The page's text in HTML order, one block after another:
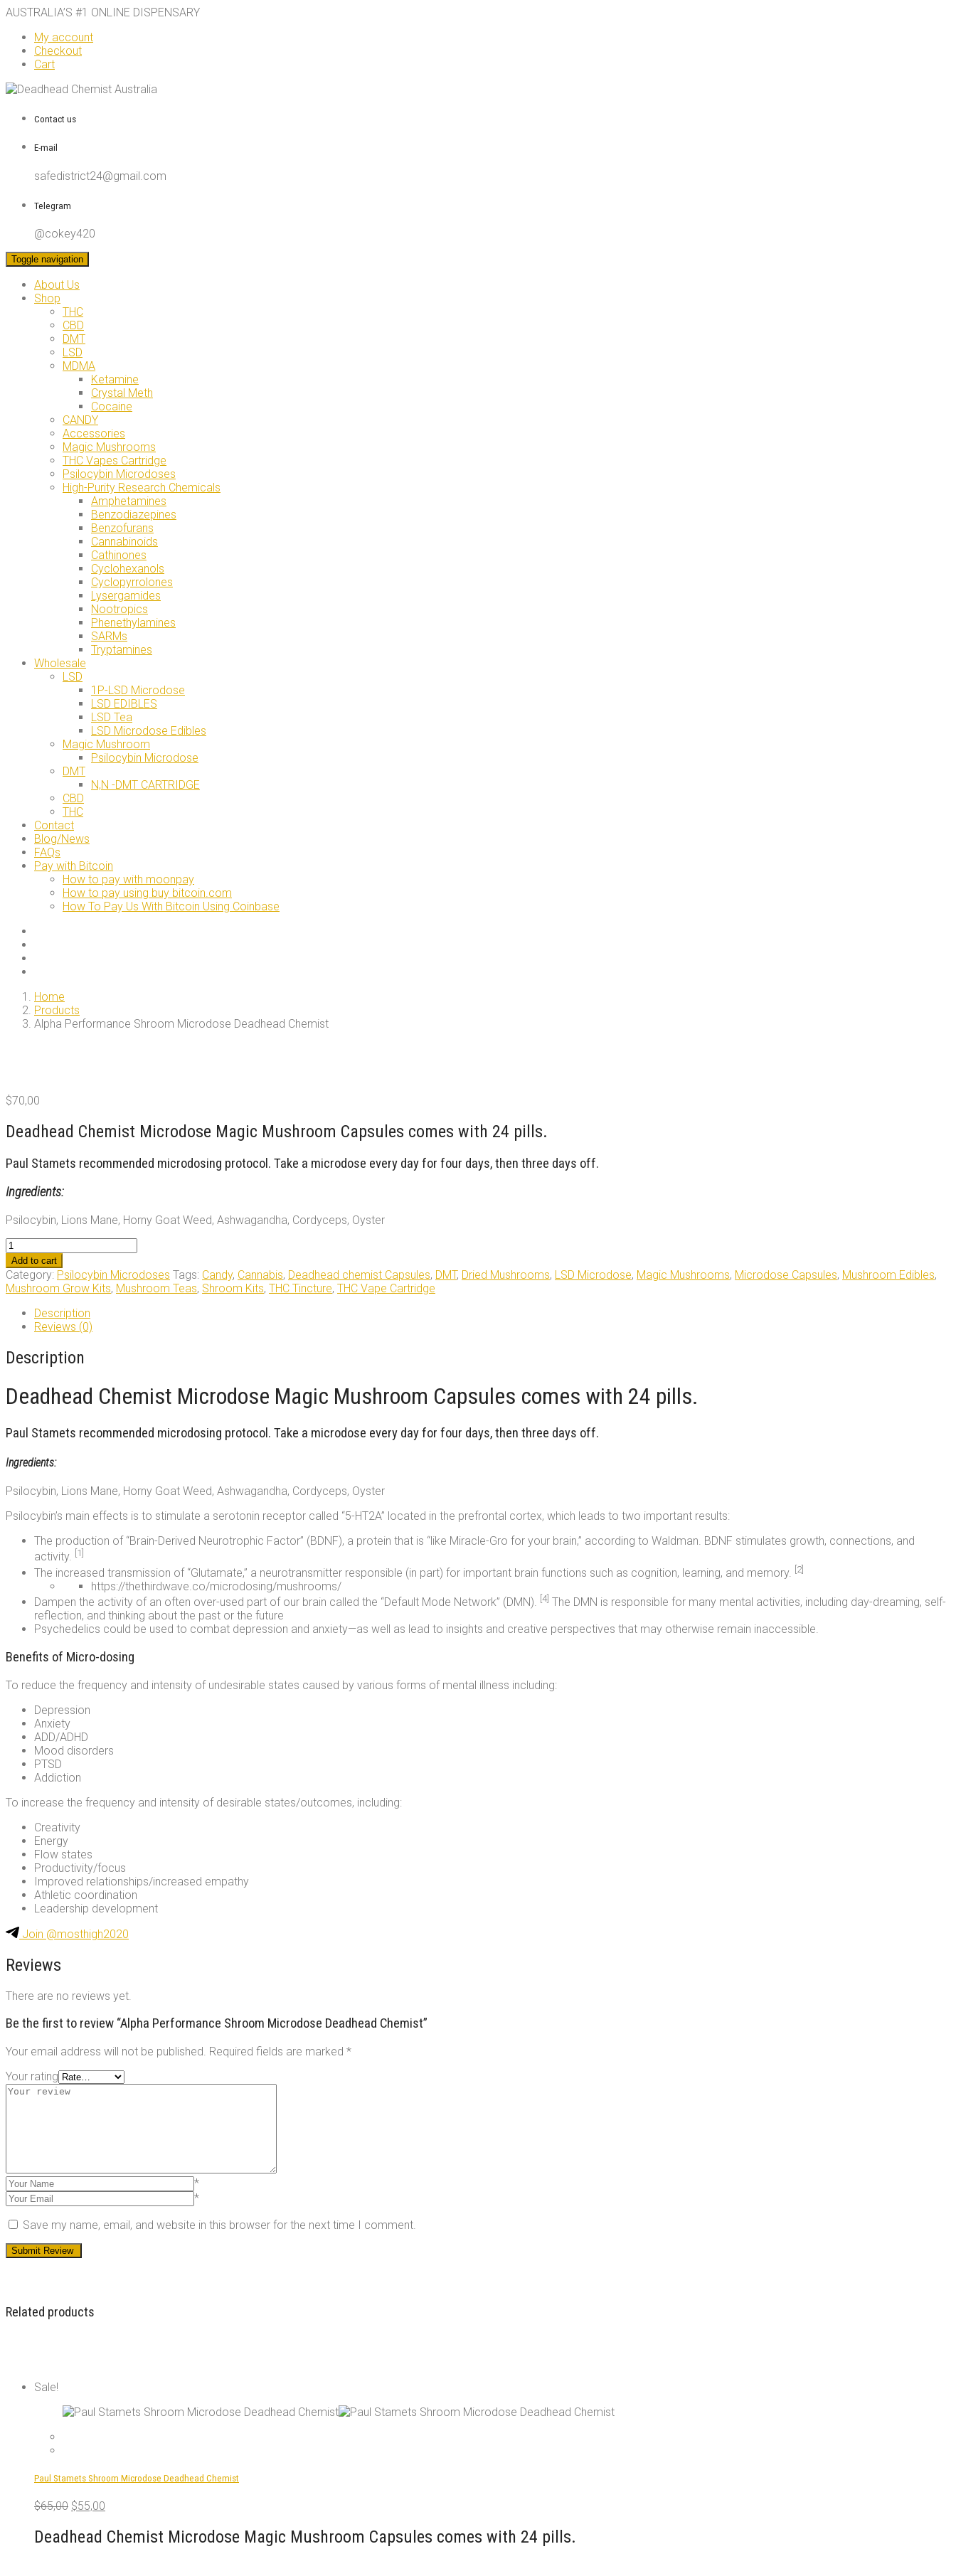
AUSTRALIA’S #1 ONLINE DISPENSARY
My account
Checkout
Cart
Contact us
E-mail
safedistrict24@gmail.com
Telegram
@cokey420
Toggle navigation
About Us
Shop
THC
CBD
DMT
LSD
MDMA
Ketamine
Crystal Meth
Cocaine
CANDY
Accessories
Magic Mushrooms
THC Vapes Cartridge
Psilocybin Microdoses
High-Purity Research Chemicals
Amphetamines
Benzodiazepines
Benzofurans
Cannabinoids
Cathinones
Cyclohexanols
Cyclopyrrolones
Lysergamides
Nootropics
Phenethylamines
SARMs
Tryptamines
Wholesale
LSD
1P-LSD Microdose
LSD EDIBLES
LSD Tea
LSD Microdose Edibles
Magic Mushroom
Psilocybin Microdose
DMT
N,N -DMT CARTRIDGE
CBD
THC
Contact
Blog/News
FAQs
Pay with Bitcoin
How to pay with moonpay
How to pay using buy bitcoin.com
How To Pay Us With Bitcoin Using Coinbase
Home
Products
Alpha Performance Shroom Microdose Deadhead Chemist
$70,00
Deadhead Chemist Microdose Magic Mushroom Capsules comes with 24 pills.
Paul Stamets recommended microdosing protocol. Take a microdose every day for four days, then three days off.
Ingredients:
Psilocybin, Lions Mane, Horny Goat Weed, Ashwagandha, Cordyceps, Oyster
Alpha
Performance
Shroom
Microdose
Deadhead
Chemist
quantity
Add to cart
Category: Psilocybin Microdoses Tags: Candy, Cannabis, Deadhead chemist Capsules, DMT, Dried Mushrooms, LSD Microdose, Magic Mushrooms, Microdose Capsules, Mushroom Edibles,
Mushroom Grow Kits, Mushroom Teas, Shroom Kits, THC Tincture, THC Vape Cartridge
Description
Reviews (0)
Description
Deadhead Chemist Microdose Magic Mushroom Capsules comes with 24 pills.
Paul Stamets recommended microdosing protocol. Take a microdose every day for four days, then three days off.
Ingredients:
Psilocybin, Lions Mane, Horny Goat Weed, Ashwagandha, Cordyceps, Oyster
Psilocybin’s main effects is to stimulate a serotonin receptor called “5-HT2A” located in the prefrontal cortex, which leads to two important results:
The production of “Brain-Derived Neurotrophic Factor” (BDNF), a protein that is “like Miracle-Gro for your brain,” according to Waldman. BDNF stimulates growth, connections, and
activity. [1]
The increased transmission of “Glutamate,” a neurotransmitter responsible (in part) for important brain functions such as cognition, learning, and memory. [2]
https://thethirdwave.co/microdosing/mushrooms/
Dampen the activity of an often over-used part of our brain called the “Default Mode Network” (DMN). [4] The DMN is responsible for many mental activities, including day-dreaming, self-
reflection, and thinking about the past or the future
Psychedelics could be used to combat depression and anxiety—as well as lead to insights and creative perspectives that may otherwise remain inaccessible.
Benefits of Micro-dosing
To reduce the frequency and intensity of undesirable states caused by various forms of mental illness including:
Depression
Anxiety
ADD/ADHD
Mood disorders
PTSD
Addiction
To increase the frequency and intensity of desirable states/outcomes, including:
Creativity
Energy
Flow states
Productivity/focus
Improved relationships/increased empathy
Athletic coordination
Leadership development
Join @mosthigh2020
Reviews
There are no reviews yet.
Be the first to review “Alpha Performance Shroom Microdose Deadhead Chemist”
Your email address will not be published. Required fields are marked *
Your rating
*
*
Save my name, email, and website in this browser for the next time I comment.
Related products
Sale!
Paul Stamets Shroom Microdose Deadhead Chemist
$65,00 Original
was:
$65,00.
$55,00
is:
$55,00.
Deadhead Chemist Microdose Magic Mushroom Capsules comes with 24 pills.